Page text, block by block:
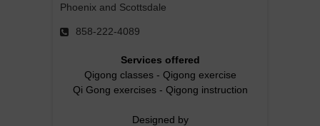
Phoenix and Scottsdale
858-222-4089
Services offered
Qigong classes- Qigong exercise
Qi Gong exercises- Qigong instruction
Designed by